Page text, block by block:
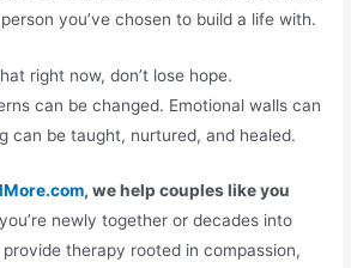
you’ve chosen to build a life with.
right now, don’t lose hope.
can be changed. Emotional walls can
can be taught, nurtured, and healed.
, we help couples like you
newly together or decades into
therapy rooted in compassion,